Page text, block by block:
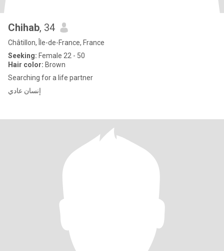
Chihab, 34
Châtillon, Île-de-France, France
Seeking: Female 22 - 50
Hair color: Brown
Searching for a life partner
إنسان عادي